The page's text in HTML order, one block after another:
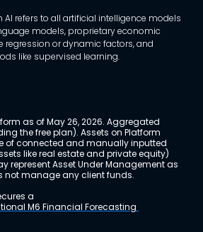
AI refers to all artificial intelligence models
models, proprietary economic
regression or dynamic factors, and
like supervised learning.
as of May 26, 2026. Aggregated
the free plan). Assets on Platform
of connected and manually inputted
like real estate and private equity)
represent Asset Under Management as
not manage any client funds.
a
M6 Financial Forecasting